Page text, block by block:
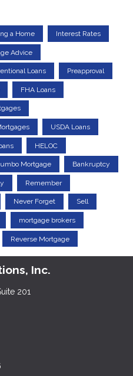
a Home Interest Rates
Advice
Loans Preapproval
FHA Loans
USDA Loans
HELOC
Mortgage Bankruptcy
Remember
Never Forget Sell
mortgage brokers
Reverse Mortgage
Inc.
201